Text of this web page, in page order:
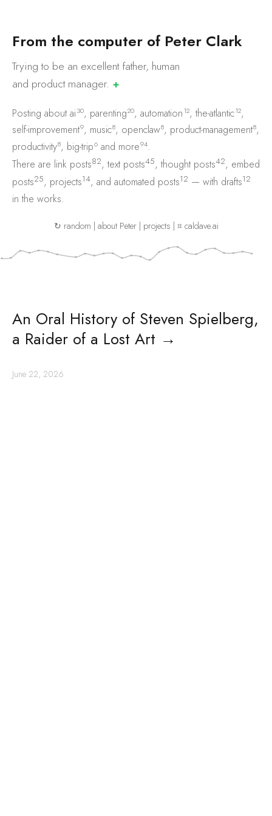
From the computer of Peter Clark
Trying to be an excellent father, human
and productmanager. ✚
Posting about ai30, parenting20, automation12, the-atlantic12,
self-improvement9, music8, openclaw8, product-management8,
productivity8, big-trip6 and more94.
There are link posts82, text posts45, thought posts42, embed
posts25, projects14, and automated posts12 — with drafts12
in the works.
↻ random | about Peter| projects | ⌗ caldave.ai
An Oral History of Steven Spielberg,
a Raider of a Lost Art →
June 22, 2026